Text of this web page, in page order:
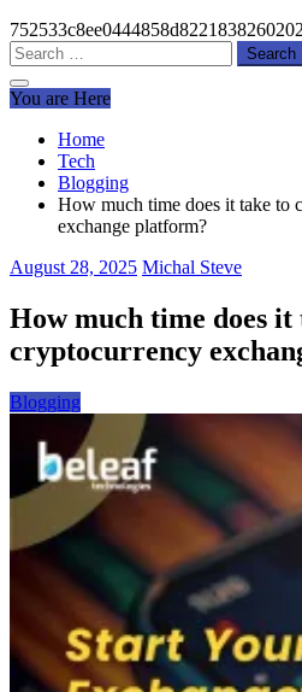
752533c8ee0444858d8221838260202
Search
for:
You are Here
Home
Tech
Blogging
How much time does it take to
exchange platform?
August 28, 2025 Michal Steve
How much time does it
cryptocurrency
Blogging